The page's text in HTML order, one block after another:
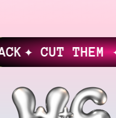
✦ CUT THEM ✦